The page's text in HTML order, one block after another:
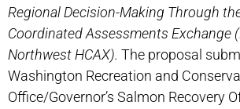
Regional Decision-Making Through
Coordinated Assessments Exchange
Northwest HCAX). The proposal
Washington Recreation and
Office/Governor’s Salmon Recovery